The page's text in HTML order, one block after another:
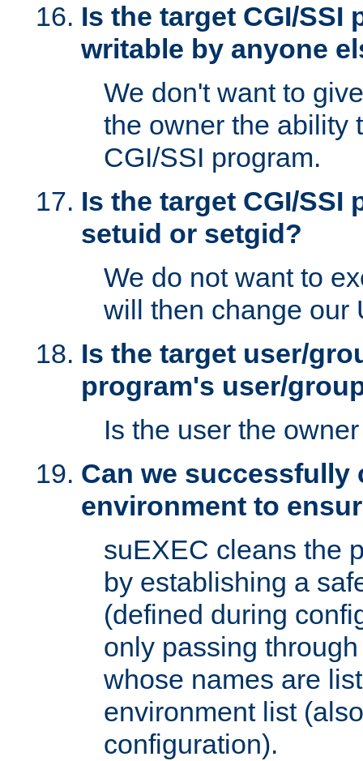
Is the target CGI/SSI
writable by anyone
We don't want to
the owner the ability
CGI/SSI program.
Is the target CGI/SSI
setuid or setgid?
We do not want to
will then change our
Is the target user/
program's user/
Is the user the
Can we successfully
environment to
suEXEC cleans the
by establishing a
(defined during
only passing
whose names are
environment list
configuration).